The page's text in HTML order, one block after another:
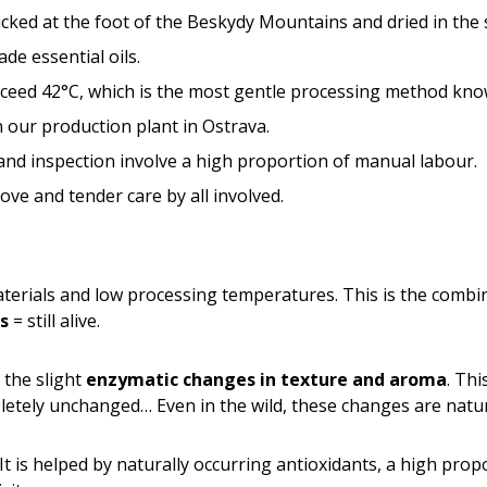
at the foot of the Beskydy Mountains and dried in the
essential oils.
42°C, which is the most gentle processing method
our production plant in Ostrava.
inspection involve a high proportion of manual labour.
and tender care by all involved.
and low processing temperatures. This is the
= still alive.
the slight enzymatic changes in texture and aroma.
unchanged… Even in the wild, these changes are
is helped by naturally occurring antioxidants, a high